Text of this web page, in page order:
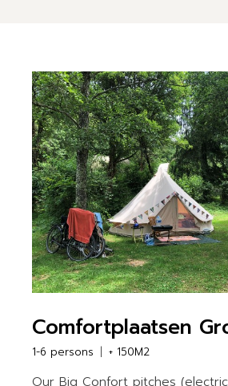
Comfortplaatsen
1-6 persons + 150M2
Our Big Confort pitches